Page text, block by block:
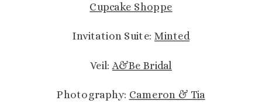
Cupcake Shoppe
Invitation Suite: Minted
Veil:A&Be Bridal
Photography: Cameron & Tia